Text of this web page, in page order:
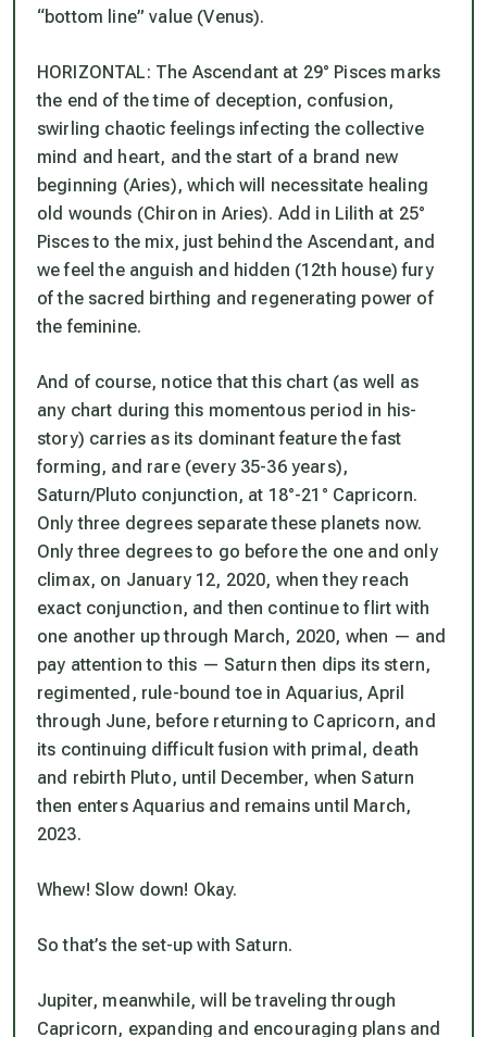
“bottom line” value (Venus).
HORIZONTAL: The Ascendant at 29° Pisces marks
the end of the time of deception, confusion,
swirling chaotic feelings infecting the collective
mind and heart, and the start of a brand new
beginning (Aries), which will necessitate healing
old wounds (Chiron in Aries). Add in Lilith at 25°
Pisces to the mix, just behind the Ascendant, and
we feel the anguish and hidden (12th house) fury
of the sacred birthing and regenerating power of
the feminine.
And of course, notice that this chart (as well as
any chart during this momentous period in his-
story) carries as its dominant feature the fast
forming, and rare (every 35-36 years),
Saturn/Pluto conjunction, at 18°-21° Capricorn.
Only three degrees separate these planets now.
Only three degrees to go before the one and only
climax, on January 12, 2020, when they reach
exact conjunction, and then continue to flirt with
one another up through March, 2020, when — and
pay attention to this — Saturn then dips its stern,
regimented, rule-bound toe in Aquarius, April
through June, before returning to Capricorn, and
its continuing difficult fusion with primal, death
and rebirth Pluto, until December, when Saturn
then enters Aquarius and remains until March,
2023.
Whew! Slow down! Okay.
So that’s the set-up with Saturn.
Jupiter, meanwhile, will be traveling through
Capricorn, expanding and encouraging plans and